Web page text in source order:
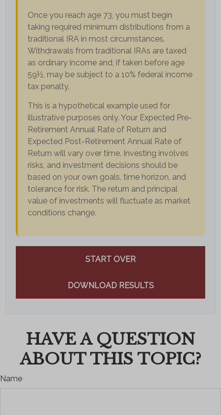
Once you reach age 73, you must begin
taking required minimum distributions from a
traditional IRA in most circumstances.
Withdrawals from traditional IRAs are taxed
as ordinary income and, if taken before age
59½, may be subject to a 10% federal income
tax penalty.
This is a hypothetical example used for
illustrative purposes only. Your Expected Pre-
Retirement Annual Rate of Return and
Expected Post-Retirement Annual Rate of
Return will vary over time. Investing involves
risks, and investment decisions should be
based on your own goals, time horizon, and
tolerance for risk. The return and principal
value of investments will fluctuate as market
conditions change.
START OVER
DOWNLOAD RESULTS
HAVE A QUESTION
ABOUT THIS TOPIC?
Name